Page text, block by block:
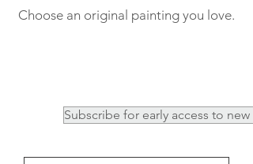
Choose an original painting you love.
Subscribe for early access to new